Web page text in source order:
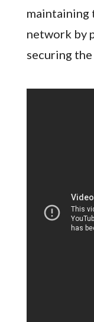
network by
securing